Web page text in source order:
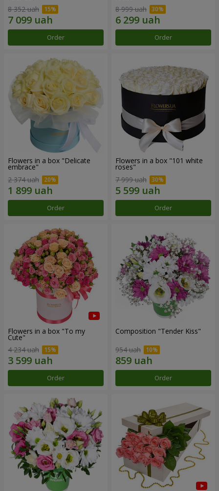
8 352 uah
Order
8 999 uah
Order
Flowers in a box "Delicate
embrace"
2 374 uah
Order
Flowers in a box "101 white
roses"
7 999 uah
Order
Flowers in a box "To my
Сute"
4 234 uah
Order
Composition "Tender Kiss"
954 uah
Order